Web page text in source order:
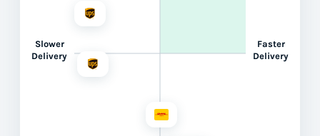
Slower
Delivery
Faster
Delivery